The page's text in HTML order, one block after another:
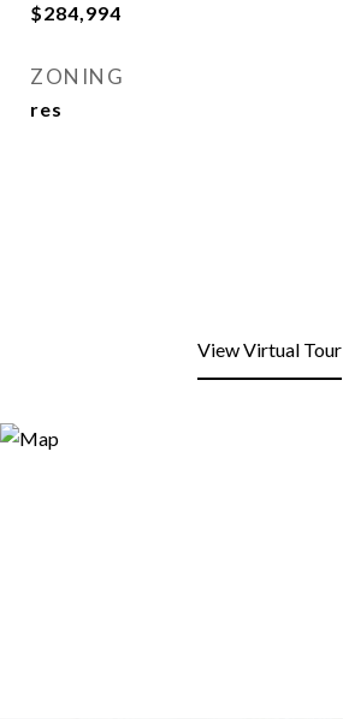
$284,994
ZONING
res
View Virtual Tour